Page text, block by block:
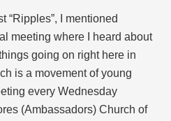
“Ripples”, I mentioned
meeting where I heard about
going on right here in
is a movement of young
every Wednesday
(Ambassadors) Church of